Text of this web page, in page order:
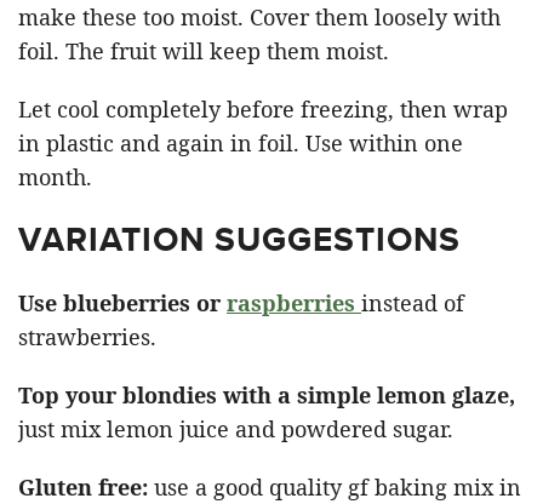
make these too moist. Cover them loosely with
foil. The fruit will keep them moist.
Let cool completely before freezing, then wrap
in plastic and again in foil. Use within one
month.
VARIATION SUGGESTIONS
Use blueberries or raspberries instead of
strawberries.
Top your blondies with a simple lemon glaze,
just mix lemon juice and powdered sugar.
Gluten free: use a good quality gf baking mix in